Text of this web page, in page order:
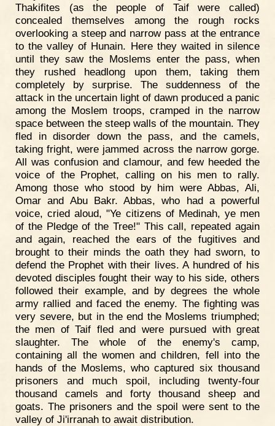
Thakifites (as the people of Taif were called)
concealed themselves among the rough rocks
overlooking a steep and narrow pass at the entrance
to the valley of Hunain. Here they waited in silence
until they saw the Moslems enter the pass, when
they rushed headlong upon them, taking them
completely by surprise. The suddenness of the
attack in the uncertain light of dawn produced a panic
among the Moslem troops, cramped in the narrow
space between the steep walls of the mountain. They
fled in disorder down the pass, and the camels,
taking fright, were jammed across the narrow gorge.
All was confusion and clamour, and few heeded the
voice of the Prophet, calling on his men to rally.
Among those who stood by him were Abbas, Ali,
Omar and Abu Bakr. Abbas, who had a powerful
voice, cried aloud, "Ye citizens of Medinah, ye men
of the Pledge of the Tree!" This call, repeated again
and again, reached the ears of the fugitives and
brought to their minds the oath they had sworn, to
defend the Prophet with their lives. A hundred of his
devoted disciples fought their way to his side, others
followed their example, and by degrees the whole
army rallied and faced the enemy. The fighting was
very severe, but in the end the Moslems triumphed;
the men of Taif fled and were pursued with great
slaughter. The whole of the enemy's camp,
containing all the women and children, fell into the
hands of the Moslems, who captured six thousand
prisoners and much spoil, including twenty-four
thousand camels and forty thousand sheep and
goats. The prisoners and the spoil were sent to the
valley of Ji'irranah to await distribution.